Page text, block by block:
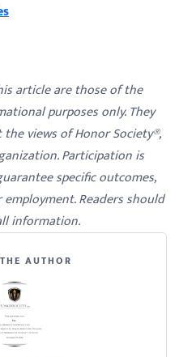
article are those of the
purposes only. They
views of Honor Society®,
Participation is
specific outcomes,
Readers should
information.
AUTHOR